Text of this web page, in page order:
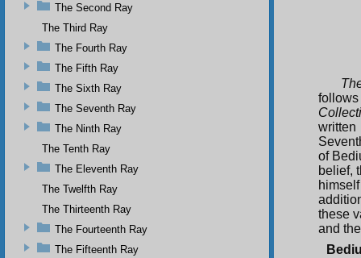
of
belief,
these
and
The Second Ray
The Third Ray
The Fourth Ray
The Fifth Ray
The Sixth Ray
The Seventh Ray
The Ninth Ray
The Tenth Ray
The Eleventh Ray
The Twelfth Ray
The Thirteenth Ray
The Fourteenth Ray
The Fifteenth Ray